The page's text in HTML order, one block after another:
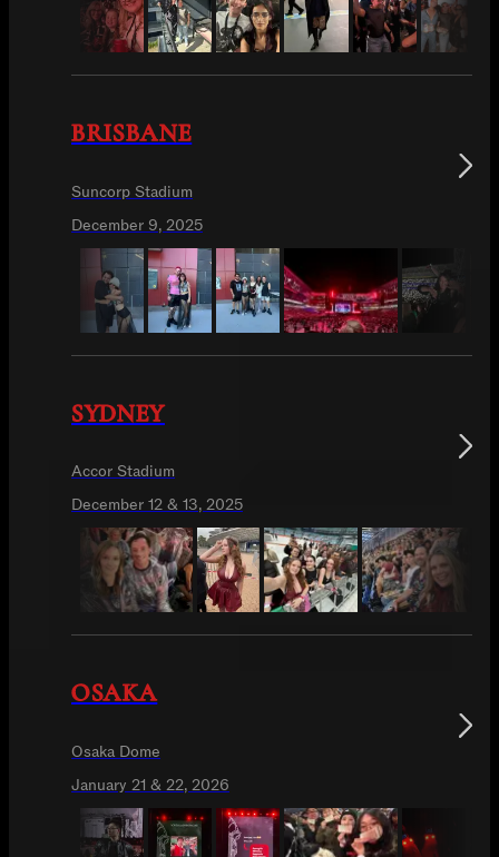
BRISBANE
Suncorp Stadium
December 9, 2025
SYDNEY
Accor Stadium
December 12 & 13, 2025
OSAKA
Osaka Dome
January 21 & 22, 2026